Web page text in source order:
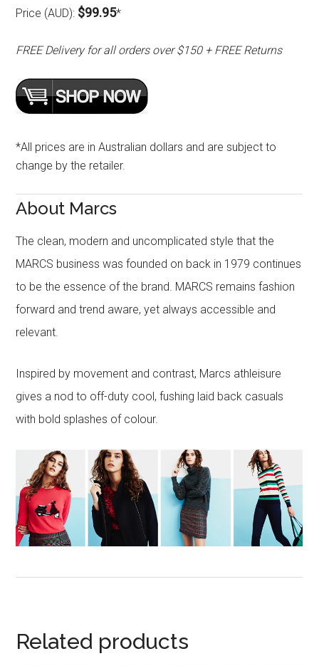
Price (AUD): $99.95*
FREE Delivery for all orders over $150 + FREE Returns
*All prices are in Australian dollars and are subject to
change by the retailer.
About Marcs
The clean, modern and uncomplicated style that the
MARCS business was founded on back in 1979 continues
to be the essence of the brand. MARCS remains fashion
forward and trend aware, yet always accessible and
relevant.
Inspired by movement and contrast, Marcs athleisure
gives a nod to off-duty cool, fushing laid back casuals
with bold splashes of colour.
Related products